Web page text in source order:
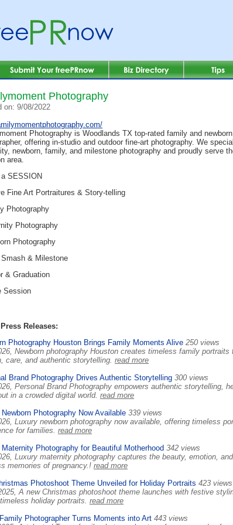
Photography
on: 9/08/2022
Photography is Woodlands TX top-rated family and newborn
offering in-studio and outdoor fine-art photography. We
newborn, family, and milestone photography and proudly serve
area.
SESSION
Fine Art Portraitures & Story-telling
Photography
Photography
Photography
& Milestone
& Graduation
Session
Releases:
Photography Houston Brings Family Moments Alive 250 views
Newborn photography Houston creates timeless family
care, and authentic storytelling. read more
Brand Photography Drives Authentic Storytelling 300 views
Personal Brand Photography empowers authentic storytelling,
in a crowded digital world. read more
Newborn Photography Now Available 339 views
Luxury newborn photography now available, offering timeless
for families. read more
Maternity Photography for Beautiful Motherhood 342 views
Luxury maternity photography captures the beauty, emotion,
memories of pregnancy.! read more
Photoshoot Theme Unveiled for Holiday Portraits 423 views
A new Christmas photoshoot theme launches with festive
holiday portraits. read more
Photographer Turns Moments into Art 443 views